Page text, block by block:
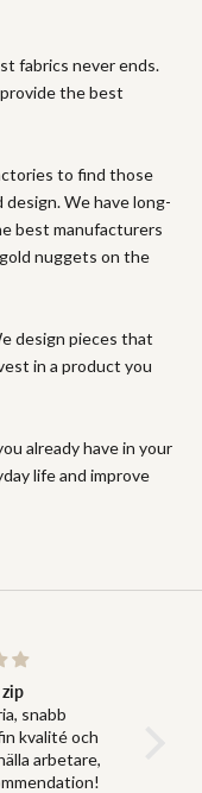
fabrics never ends.
the best
to find those
We have long-
best manufacturers
nuggets on the
design pieces that
in a product you
already have in your
life and improve
snabb
kvalité och
arbetare,